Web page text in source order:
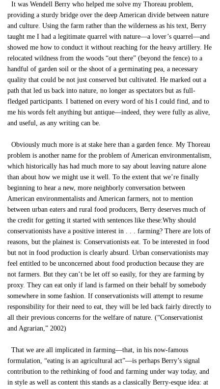
It was Wendell Berry who helped me solve my Thoreau problem,
providing a sturdy bridge over the deep American divide between nature
and culture. Using the farm rather than the wilderness as his text, Berry
taught me I had a legitimate quarrel with nature—a lover’s quarrel—and
showed me how to conduct it without reaching for the heavy artillery. He
relocated wildness from the woods “out there” (beyond the fence) to a
handful of garden soil or the shoot of a germinating pea, a necessary
quality that could be not just conserved but cultivated. He marked out a
path that led us back into nature, no longer as spectators but as full-
fledged participants. I battened on every word of his I could find, and to
me his words felt anything but antique—indeed, they were fully as alive,
and useful, as any writing can be.
Obviously much more is at stake here than a garden fence. My Thoreau
problem is another name for the problem of American environmentalism,
which historically has had much more to say about leaving nature alone
than about how we might use it well. To the extent that we’re finally
beginning to hear a new, more neighborly conversation between
American environmentalists and American farmers, not to mention
between urban eaters and rural food producers, Berry deserves much of
the credit for getting it started with sentences like these:Why should
conservationists have a positive interest in . . . farming? There are lots of
reasons, but the plainest is: Conservationists eat. To be interested in food
but not in food production is clearly absurd. Urban conservationists may
feel entitled to be unconcerned about food production because they are
not farmers. But they can’t be let off so easily, for they are farming by
proxy. They can eat only if land is farmed on their behalf by somebody
somewhere in some fashion. If conservationists will attempt to resume
responsibility for their need to eat, they will be led back fairly directly to
all their previous concerns for the welfare of nature. (“Conservationist
and Agrarian,” 2002)
That we are all implicated in farming—that, in his now-famous
formulation, “eating is an agricultural act”—is perhaps Berry’s signal
contribution to the rethinking of food and farming under way today, and
in style as well as content this stands as a classically Berry-esque idea: at